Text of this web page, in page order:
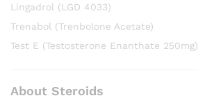
Lingadrol (LGD 4033)
Trenabol (Trenbolone Acetate)
Test E (Testosterone Enanthate 250mg)
About Steroids